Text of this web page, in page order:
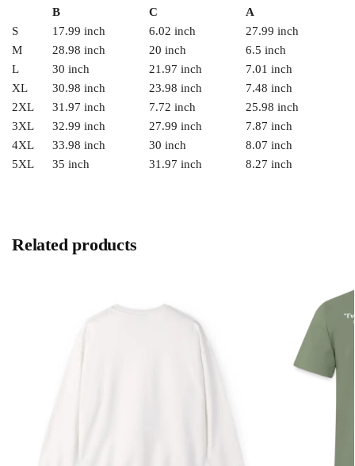
B C
A
S
17.99 inch 6.02 inch
27.99 inch
M
28.98 inch 20 inch
6.5 inch
L
30 inch 21.97 inch
7.01 inch
XL
30.98 inch 23.98 inch
7.48 inch
2XL
31.97 inch 7.72 inch
25.98 inch
3XL
32.99 inch 27.99 inch
7.87 inch
4XL
33.98 inch 30 inch
8.07 inch
5XL
35 inch 31.97 inch 8.27 inch
Related products